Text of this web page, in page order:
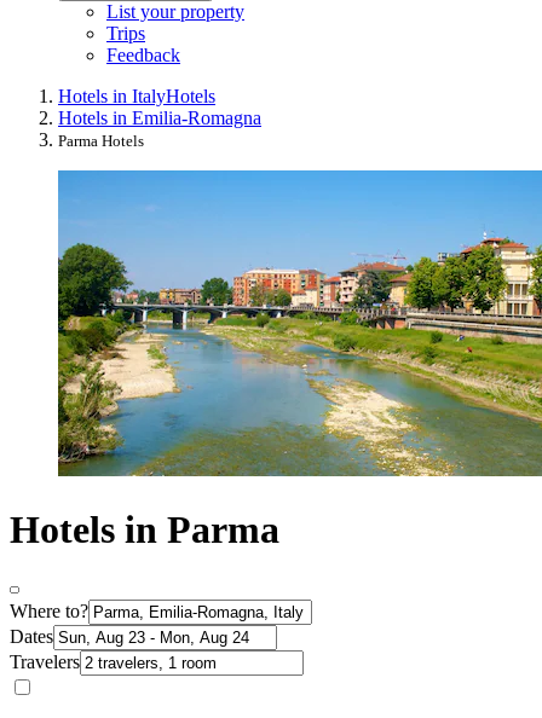
List your property
Trips
Feedback
Hotels in ItalyHotels
Hotels in Emilia-Romagna
Parma Hotels
Hotels in Parma
Where to?
Dates
Travelers